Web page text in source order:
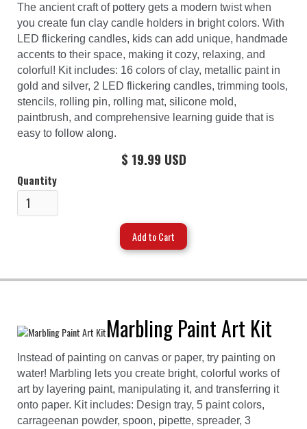
The ancient craft of pottery gets a modern twist when
you create fun clay candle holders in bright colors. With
LED flickering candles, kids can add unique, handmade
accents to their space, making it cozy, relaxing, and
colorful! Kit includes: 16 colors of clay, metallic paint in
gold and silver, 2 LED flickering candles, trimming tools,
stencils, rolling pin, rolling mat, silicone mold,
paintbrush, and comprehensive learning guide that is
easy to follow along.
$ 19.99 USD
Quantity
Marbling Paint Art Kit
Instead of painting on canvas or paper, try painting on
water! Marbling lets you create bright, colorful works of
art by layering paint, manipulating it, and transferring it
onto paper. Kit includes: Design tray, 5 paint colors,
carrageenan powder, spoon, pipette, spreader, 3